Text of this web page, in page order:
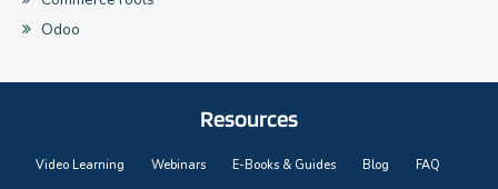
Odoo
Resources
Video Learning Webinars E-Books & Guides Blog FAQ